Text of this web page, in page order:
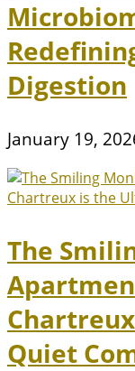
Digestion
January 19,
The
Quiet